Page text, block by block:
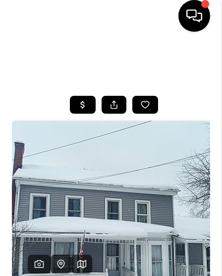
TOP AREAS
BUYING
FINANCING
HOME VALUE
WHO WE ARE
REVIEWS
CAREERS
ABOUT PLACE